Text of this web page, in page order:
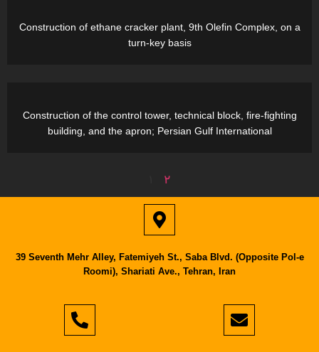
Construction of ethane cracker plant, 9th Olefin Complex, on a
turn-key basis
Construction of the control tower, technical block, fire-fighting
building, and the apron; Persian Gulf International
2
39 Seventh Mehr Alley, Fatemiyeh St., Saba Blvd. (Opposite Pol-e
Roomi), Shariati Ave., Tehran, Iran